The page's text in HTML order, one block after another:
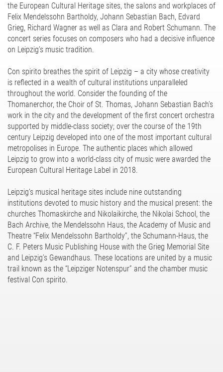
the European Cultural Heritage sites, the salons and workplaces of
Felix Mendelssohn Bartholdy, Johann Sebastian Bach, Edvard
Grieg, Richard Wagner as well as Clara and Robert Schumann. The
concert series focuses on composers who had a decisive influence
on Leipzig’s music tradition.
Con spirito breathes the spirit of Leipzig – a city whose creativity
is reflected in a wealth of cultural institutions unparalleled
throughout the world. Consider the founding of the
Thomanerchor, the Choir of St. Thomas, Johann Sebastian Bach’s
work in the city and the development of the first concert orchestra
supported by middle-class society; over the course of the 19th
century Leipzig developed into one of the most important cultural
metropolises in Europe. The authentic places which allowed
Leipzig to grow into a world-class city of music were awarded the
European Cultural Heritage Label in 2018.
Leipzig’s musical heritage sites include nine outstanding
institutions devoted to music history and the musical present: the
churches Thomaskirche and Nikolaikirche, the Nikolai School, the
Bach Archive, the Mendelssohn Haus, the Academy of Music and
Theatre “Felix Mendelssohn Bartholdy”, the Schumann-Haus, the
C. F. Peters Music Publishing House with the Grieg Memorial Site
and Leipzig’s Gewandhaus. These locations are united by a music
trail known as the “Leipziger Notenspur” and the chamber music
festival Con spirito.